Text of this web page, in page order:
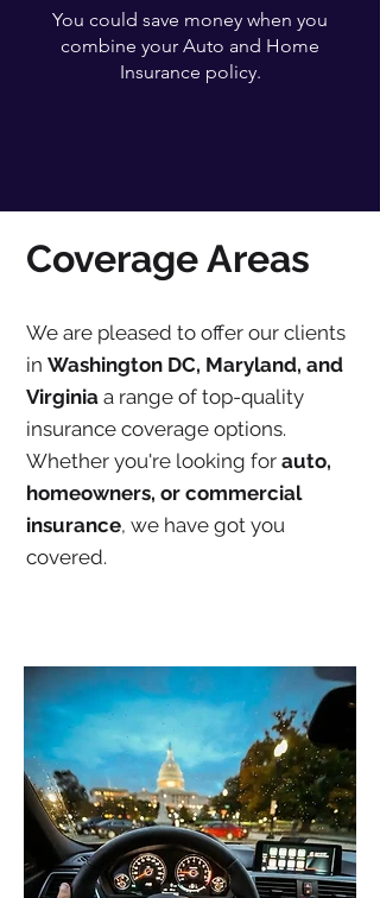
You could save money when you
combine your Auto and Home
Insurance policy.
Coverage Areas
We are pleased to offer our clients
in Washington DC, Maryland, and
Virginia a range of top-quality
insurance coverage options.
Whether you're looking for auto,
homeowners, or commercial
insurance, we have got you
covered.